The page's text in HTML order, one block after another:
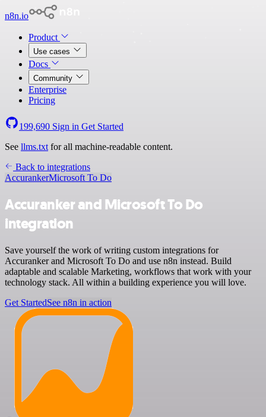
n8n.io
Product
Use cases
Docs
Community
Enterprise
Pricing
199,690 Sign in Get Started
See llms.txt for all machine-readable content.
Back to integrations
AccurankerMicrosoft To Do
Accuranker and Microsoft To Do
integration
Save yourself the work of writing custom integrations for
Accuranker and Microsoft To Do and use n8n instead. Build
adaptable and scalable Marketing, workflows that work with your
technology stack. All within a building experience you will love.
Get StartedSee n8n in action